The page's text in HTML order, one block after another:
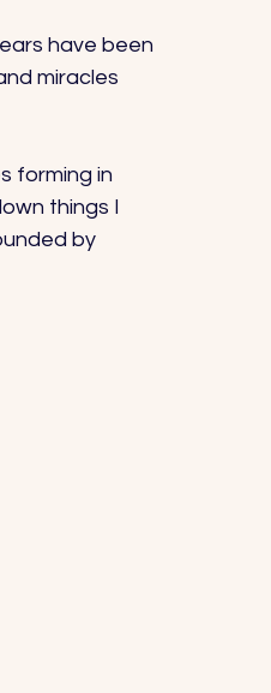
have been
miracles
forming in
things I
by